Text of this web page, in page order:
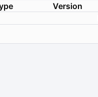
Version